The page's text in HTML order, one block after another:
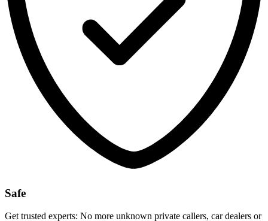
Safe
Get trusted experts: No more unknown private callers, car dealers or